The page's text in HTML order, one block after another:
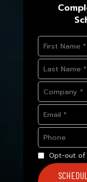
Opt-out of